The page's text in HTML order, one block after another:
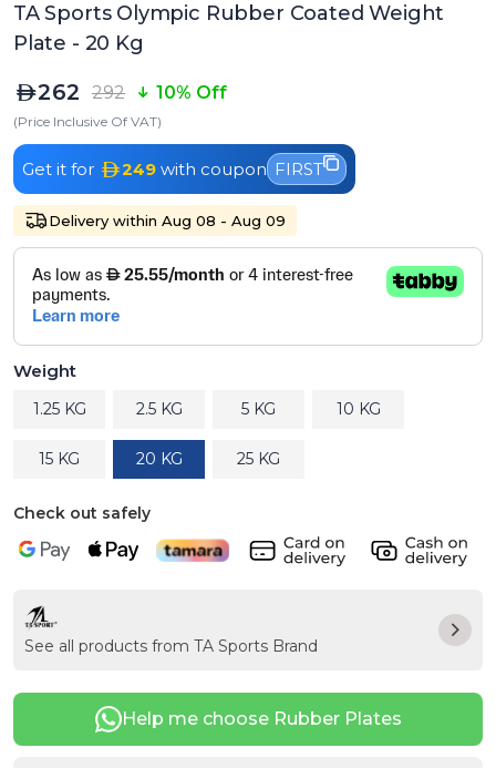
TA Sports Olympic Rubber Coated Weight
Plate - 20 Kg
262 292 10% Off
(Price Inclusive Of VAT)
Get it for 249 with coupon FIRST
Delivery within Aug 08 - Aug 09
Weight
1.25 KG 2.5 KG 5 KG 10 KG
15 KG 20 KG 25 KG
Check out safely
See all products from TA Sports Brand
Help me choose Rubber Plates